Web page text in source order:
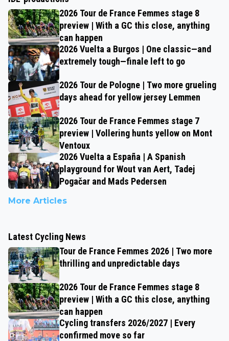
2026 Tour de France Femmes stage 8
preview | With a GC this close, anything
can happen
2026 Vuelta a Burgos | One classic—and
extremely tough—finale left to go
2026 Tour de Pologne | Two more grueling
days ahead for yellow jersey Lemmen
2026 Tour de France Femmes stage 7
preview | Vollering hunts yellow on Mont
Ventoux
2026 Vuelta a España | A Spanish
playground for Wout van Aert, Tadej
Pogačar and Mads Pedersen
More Articles
Latest Cycling News
Tour de France Femmes 2026 | Two more
thrilling and unpredictable days
2026 Tour de France Femmes stage 8
preview | With a GC this close, anything
can happen
Cycling transfers 2026/2027 | Every
confirmed move so far